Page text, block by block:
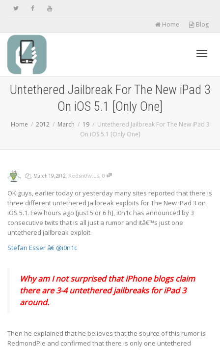
Home Blog
Untethered Jailbreak For The New iPad 3
On iOS 5.1 [Only One]
Home 2012 March 19
Untethered Jailbreak For The New iPad 3
On iOS 5.1 [Only One]
, , March 19, 2012, Redsn0w.us, 0
OK guys, earlier today or yesterday many sites reported that there is
three different untethered jailbreak exploits for The New iPad 3 on
iOS 5.1. Few hours ago [just 5 or 6 h], i0n1c has announced by 3
consecutive twits that is all just a rumor and itâ€™s just one
untethered jailbreak exploit.
Stefan Esser â€ @i0n1c
Why am I not surprised that iPhone blogs claim
there are 3-4 untethered jailbreaks for iPad 3
around.
Then he explained that he believes that the source of this rumor is
RedmondPie and confirmed that there is only one untethered